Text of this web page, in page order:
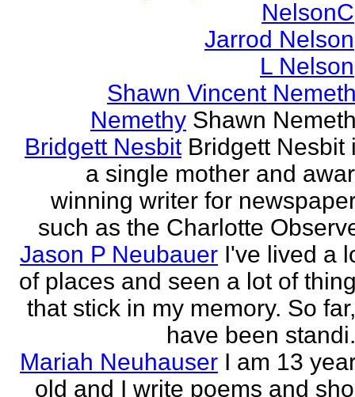
NelsonC
Jarrod Nelson
L Nelson
Shawn Vincent
Nemethy Shawn
Bridgett Nesbit Bridgett Nesbit
a single mother and
winning writer for
such as the Charlotte
Jason P Neubauer I've lived a
of places and seen a lot of
that stick in my memory. So
have been
Mariah Neuhauser I am 13
old and I write poems and